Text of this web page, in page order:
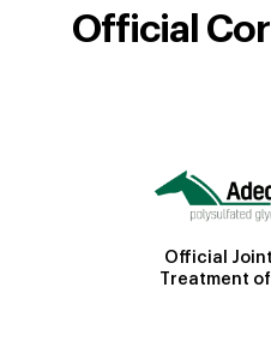
Official
Official
Treatment